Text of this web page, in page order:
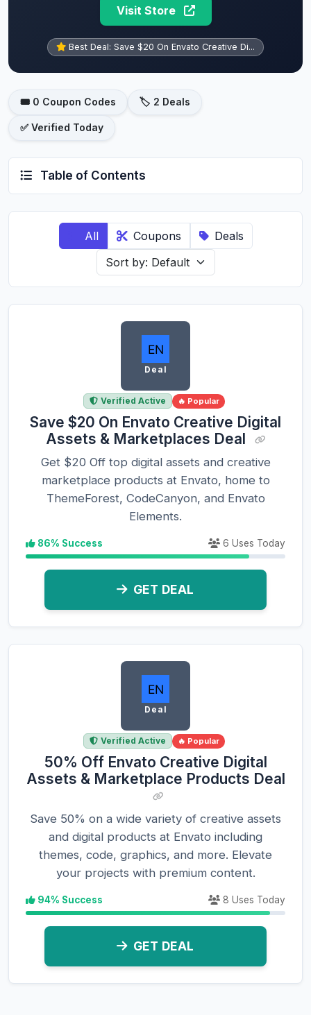
Visit Store
Best Deal: Save $20 On Envato Creative Di...
🎟️ 0 Coupon Codes 🏷️ 2 Deals
✅ Verified Today
Table of Contents
All Coupons Deals
Deal
Verified Active 🔥 Popular
Save $20 On Envato Creative Digital
Assets & Marketplaces Deal
Get $20 Off top digital assets and creative
marketplace products at Envato, home to
ThemeForest, CodeCanyon, and Envato
Elements.
86% Success 6 Uses Today
GET DEAL
Deal
Verified Active 🔥 Popular
50% Off Envato Creative Digital
Assets & Marketplace Products Deal
Save 50% on a wide variety of creative assets
and digital products at Envato including
themes, code, graphics, and more. Elevate
your projects with premium content.
94% Success 8 Uses Today
GET DEAL